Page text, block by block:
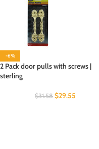
-6%
2 Pack door pulls with screws |
sterling
$31.58 $29.55